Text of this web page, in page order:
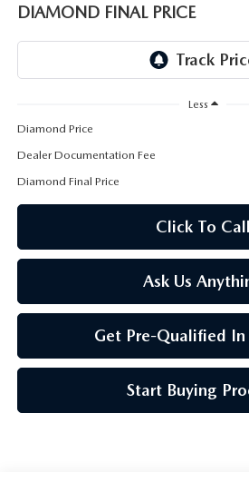
DIAMOND FINAL PRICE
Less
Diamond Price
Dealer Documentation Fee
Diamond Final Price
Click To Call
Ask Us
Get Pre-Qualified In
Start Buying